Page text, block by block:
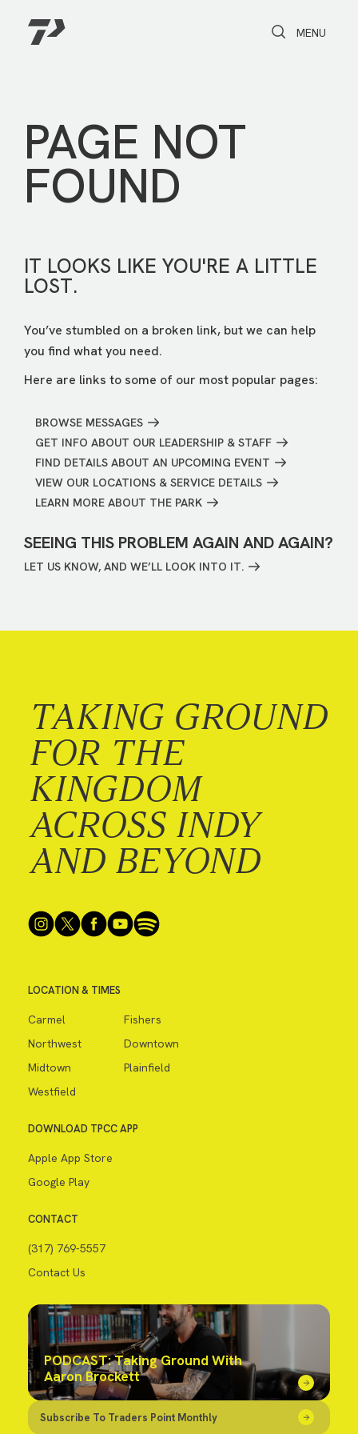
Toggle Search
Toggle
MENU
PAGE NOT
FOUND
IT LOOKS LIKE YOU'RE A LITTLE
LOST.
You’ve stumbled on a broken link, but we can help
you find what you need.
Here are links to some of our most popular pages:
BROWSE MESSAGES
GET INFO ABOUT OUR LEADERSHIP & STAFF
FIND DETAILS ABOUT AN UPCOMING EVENT
VIEW OUR LOCATIONS & SERVICE DETAILS
LEARN MORE ABOUT THE PARK
SEEING THIS PROBLEM AGAIN AND AGAIN?
LET US KNOW, AND WE’LL LOOK INTO IT.
TAKING GROUND
FOR THE
KINGDOM
ACROSS INDY
AND BEYOND
LOCATION & TIMES
Carmel
Fishers
Northwest
Downtown
Midtown
Plainfield
Westfield
DOWNLOAD TPCC APP
Apple App Store
Google Play
CONTACT
(317) 769-5557
Contact Us
PODCAST: Taking Ground With
Aaron Brockett
Subscribe To Traders Point Monthly